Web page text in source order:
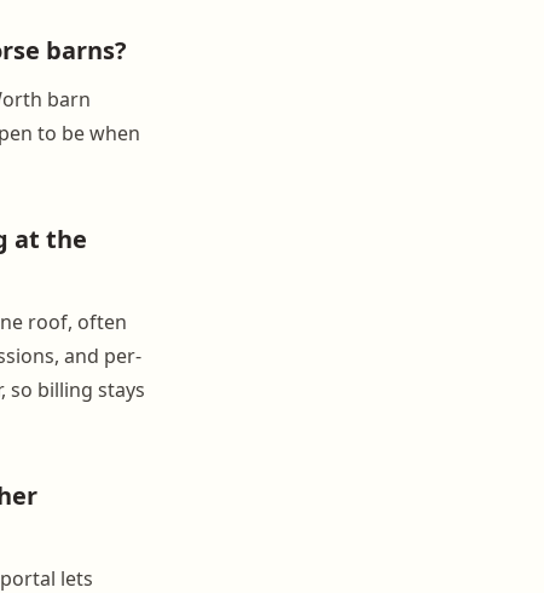
barns?
barn
to be when
at the
roof, often
and per-
so billing stays
lets